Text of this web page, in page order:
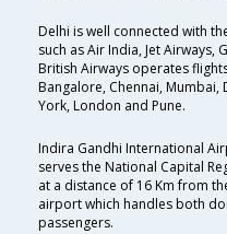
Delhi is well connected with
such as Air India, Jet Airways,
British Airways operates
Bangalore, Chennai,
York, London and Pune.
Indira Gandhi International
serves the National Capital
at a distance of 16 Km from
airport which handles both
passengers.